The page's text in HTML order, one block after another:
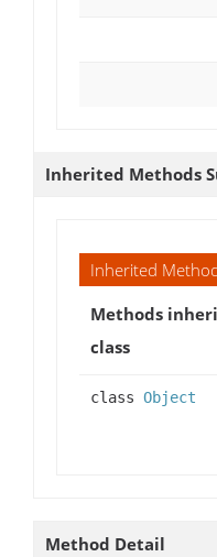
Inherited Methods
Inherited
Methods
class
class Object
Method Detail